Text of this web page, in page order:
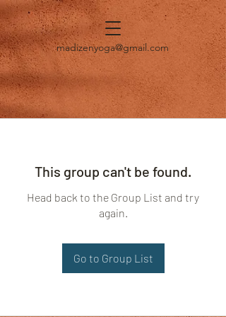
madizenyoga@gmail.com
This group can't be found.
Head back to the Group List and try
again.
Go to Group List